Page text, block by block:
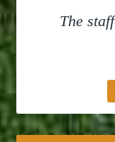
The